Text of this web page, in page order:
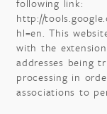
following link:
http://
hl=en. This
with the
addresses being
processing in
associations to